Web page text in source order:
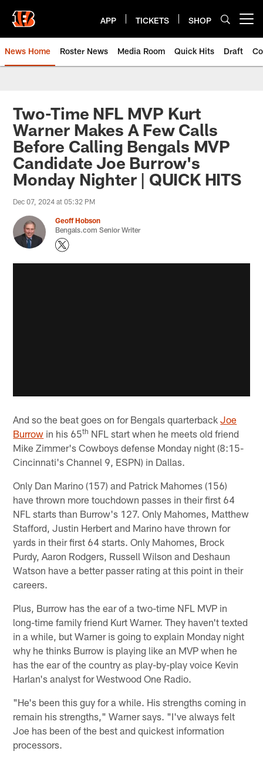
main
content
APP TICKETS SHOP
News Home Roster News Media Room Quick Hits Draft
Two-Time NFL MVP Kurt
Warner Makes A Few Calls
Before Calling Bengals MVP
Candidate Joe Burrow's
Monday Nighter | QUICK HITS
Dec 07, 2024 at 05:32 PM
Geoff Hobson
Bengals.com Senior Writer
And so the beat goes on for Bengals quarterbackJoe
Burrow in his 65th NFL start when he meets old friend
Mike Zimmer's Cowboys defense Monday night (8:15-
Cincinnati's Channel 9, ESPN) in Dallas.
Only Dan Marino (157) and Patrick Mahomes (156)
have thrown more touchdown passes in their first 64
NFL starts than Burrow's 127. Only Mahomes, Matthew
Stafford, Justin Herbert and Marino have thrown for
yards in their first 64 starts. Only Mahomes, Brock
Purdy, Aaron Rodgers, Russell Wilson and Deshaun
Watson have a better passer rating at this point in their
careers.
Plus, Burrow has the ear of a two-time NFL MVP in
long-time family friend Kurt Warner. They haven't texted
in a while, but Warner is going to explain Monday night
why he thinks Burrow is playing like an MVP when he
has the ear of the country as play-by-play voice Kevin
Harlan's analyst for Westwood One Radio.
"He's been this guy for a while. His strengths coming in
remain his strengths," Warner says. "I've always felt
Joe has been of the best and quickest information
processors.